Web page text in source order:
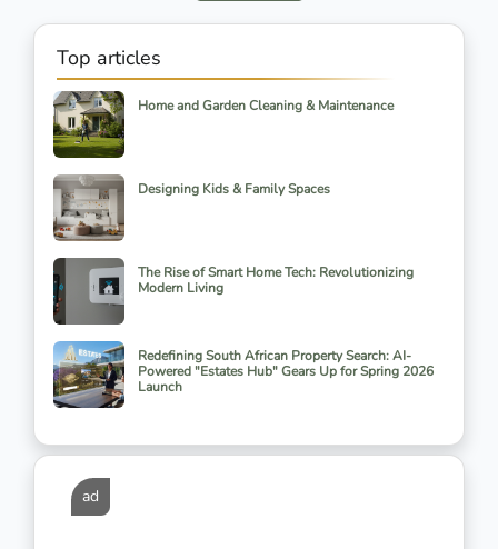
Top articles
Home and Garden Cleaning & Maintenance
Designing Kids & Family Spaces
The Rise of Smart Home Tech: Revolutionizing
Modern Living
Redefining South African Property Search: AI-
Powered "Estates Hub" Gears Up for Spring 2026
Launch
ad